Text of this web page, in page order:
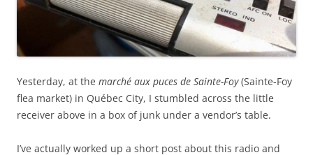
Yesterday, at the marché aux puces de Sainte-Foy(Sainte-Foy
flea market) in Québec City, I stumbled across the little
receiver above in a box of junk under a vendor’s table.
I’ve actually worked up a short post about this radio and